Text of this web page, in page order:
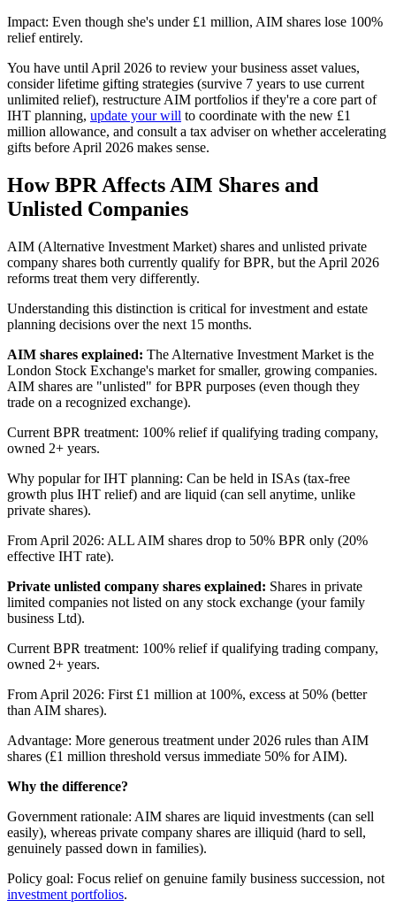
Impact: Even though she's under £1 million, AIM shares lose 100%
relief entirely.
You have until April 2026 to review your business asset values,
consider lifetime gifting strategies (survive 7 years to use current
unlimited relief), restructure AIM portfolios if they're a core part of
IHT planning, update your will to coordinate with the new £1
million allowance, and consult a tax adviser on whether accelerating
gifts before April 2026 makes sense.
How BPR Affects AIM Shares and
Unlisted Companies
AIM (Alternative Investment Market) shares and unlisted private
company shares both currently qualify for BPR, but the April 2026
reforms treat them very differently.
Understanding this distinction is critical for investment and estate
planning decisions over the next 15 months.
AIM shares explained: The Alternative Investment Market is the
London Stock Exchange's market for smaller, growing companies.
AIM shares are "unlisted" for BPR purposes (even though they
trade on a recognized exchange).
Current BPR treatment: 100% relief if qualifying trading company,
owned 2+ years.
Why popular for IHT planning: Can be held in ISAs (tax-free
growth plus IHT relief) and are liquid (can sell anytime, unlike
private shares).
From April 2026: ALL AIM shares drop to 50% BPR only (20%
effective IHT rate).
Private unlisted company shares explained: Shares in private
limited companies not listed on any stock exchange (your family
business Ltd).
Current BPR treatment: 100% relief if qualifying trading company,
owned 2+ years.
From April 2026: First £1 million at 100%, excess at 50% (better
than AIM shares).
Advantage: More generous treatment under 2026 rules than AIM
shares (£1 million threshold versus immediate 50% for AIM).
Why the difference?
Government rationale: AIM shares are liquid investments (can sell
easily), whereas private company shares are illiquid (hard to sell,
genuinely passed down in families).
Policy goal: Focus relief on genuine family business succession, not
investment portfolios.